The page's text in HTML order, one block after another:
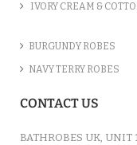
IVORY CREAM &
BURGUNDY ROBES
NAVY TERRY ROBES
CONTACT US
BATHROBES UK,